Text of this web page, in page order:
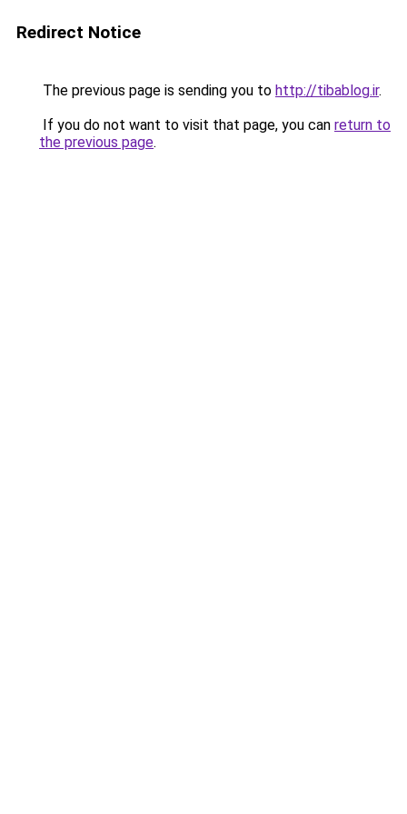
Redirect Notice
The previous page is sending you to http://tibablog.ir.
If you do not want to visit that page, you can return to
the previous page.